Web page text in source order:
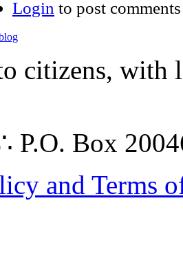
Login to post comments
citizens,
P.O. Box
and Terms